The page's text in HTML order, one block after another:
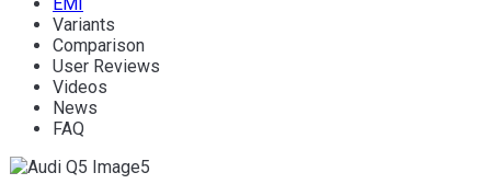
Variants
Comparison
User Reviews
Videos
News
FAQ